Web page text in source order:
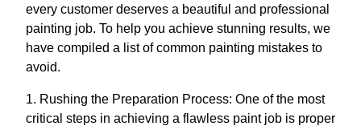
every customer deserves a beautiful and professional
painting job. To help you achieve stunning results, we
have compiled a list of common painting mistakes to
avoid.
1. Rushing the Preparation Process: One of the most
critical steps in achieving a flawless paint job is proper